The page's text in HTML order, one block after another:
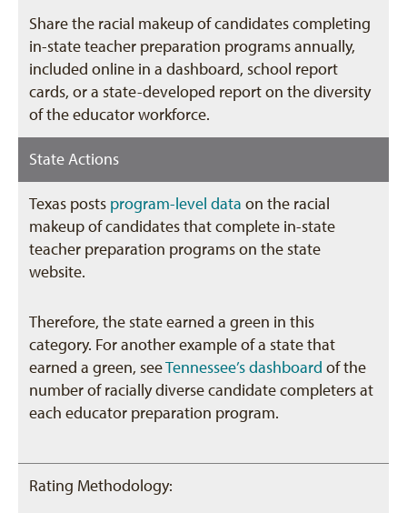
Share the racial makeup of candidates completing
in-state teacher preparation programs annually,
included online in a dashboard, school report
cards, or a state-developed report on the diversity
of the educator workforce.
State Actions
Texas posts program-level data on the racial
makeup of candidates that complete in-state
teacher preparation programs on the state
website.
Therefore, the state earned a green in this
category. For another example of a state that
earned a green, seeTennessee’s dashboard of the
number of racially diverse candidate completers at
each educator preparation program.
Rating Methodology: